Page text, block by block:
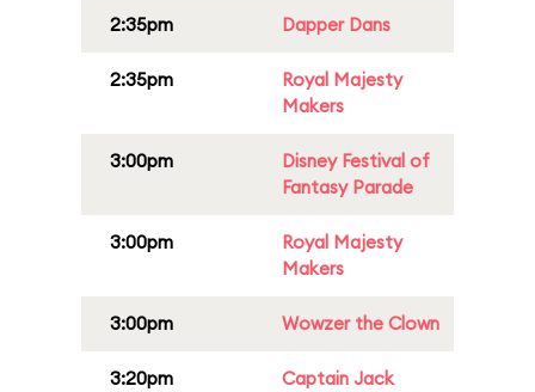
2:35pm Dapper Dans
2:35pm
Royal Majesty
Makers
3:00pm
Disney Festival of
Fantasy Parade
3:00pm
Royal Majesty
Makers
3:00pm Wowzer the Clown
3:20pm
Captain Jack